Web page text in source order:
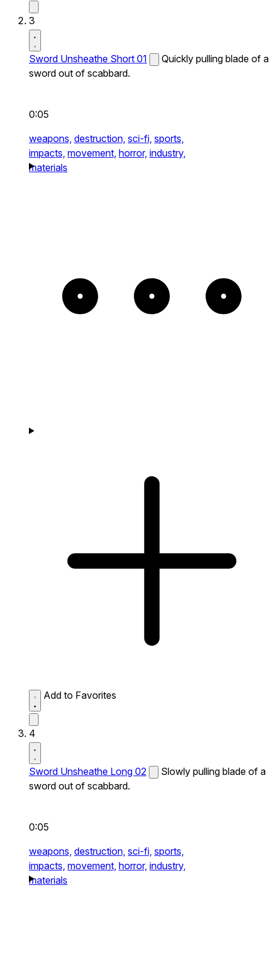
3
Sword Unsheathe Short 01
Quickly pulling blade of a
sword out of scabbard.
0:05
weapons, destruction, sci-fi, sports,
impacts, movement, horror, industry,
materials
Add to Favorites
4
Sword Unsheathe Long 02
Slowly pulling blade of a
sword out of scabbard.
0:05
weapons, destruction, sci-fi, sports,
impacts, movement, horror, industry,
materials